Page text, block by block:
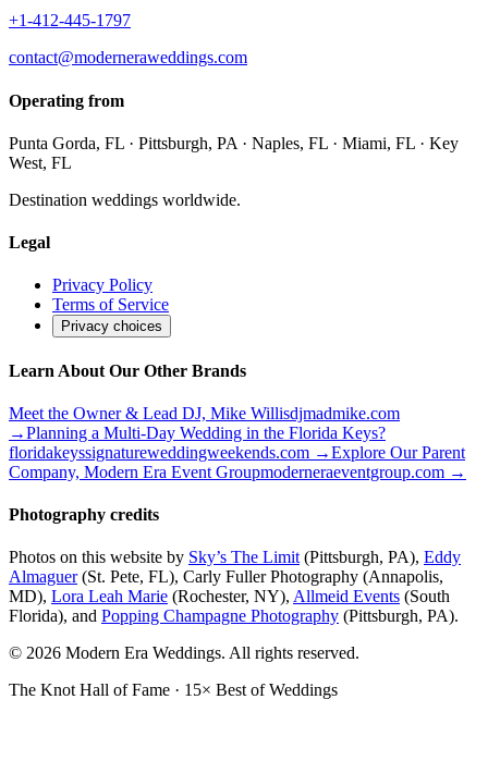
+1-412-445-1797
contact@moderneraweddings.com
Operating from
Punta Gorda, FL · Pittsburgh, PA · Naples, FL · Miami, FL · Key
West, FL
Destination weddings worldwide.
Legal
Privacy Policy
Terms of Service
Privacy choices
Learn About Our Other Brands
Meet the Owner & Lead DJ, Mike Willisdjmadmike.com
→Planning a Multi-Day Wedding in the Florida Keys?
floridakeyssignatureweddingweekends.com →Explore Our Parent
Company, Modern Era Event Groupmoderneraeventgroup.com →
Photography credits
Photos on this website by Sky’s The Limit(Pittsburgh, PA), Eddy
Almaguer(St. Pete, FL), Carly Fuller Photography (Annapolis,
MD), Lora Leah Marie (Rochester, NY), Allmeid Events (South
Florida), and Popping Champagne Photography (Pittsburgh, PA).
© 2026 Modern Era Weddings. All rights reserved.
The Knot Hall of Fame · 15× Best of Weddings